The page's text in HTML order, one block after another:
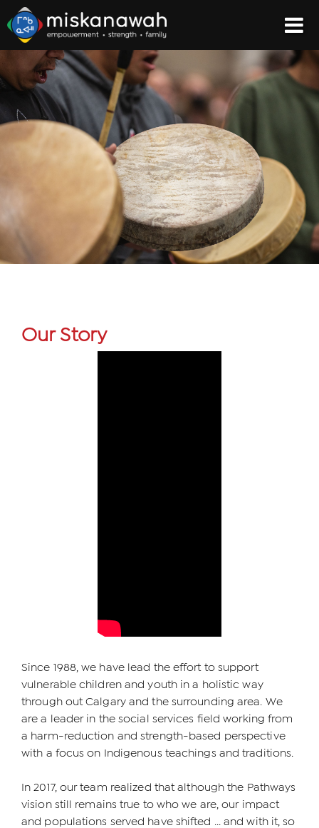
Our Story
Since 1988, we have lead the effort to support
vulnerable children and youth in a holistic way
through out Calgary and the surrounding area. We
are a leader in the social services field working from
a harm-reduction and strength-based perspective
with a focus on Indigenous teachings and traditions.
In 2017, our team realized that although the Pathways
vision still remains true to who we are, our impact
and populations served have shifted ... and with it, so